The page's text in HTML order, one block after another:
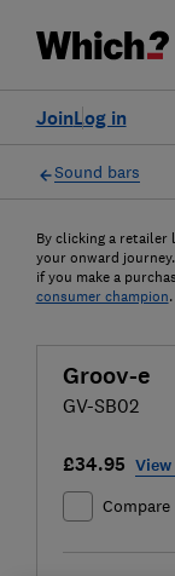
Log in
Join
Sound bars
By clicking a
your onward
if you make a
consumer champion.
Groov-e
GV-SB02
£34.95
Compare